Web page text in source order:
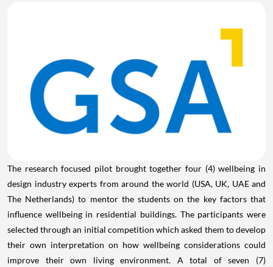
The research focused pilot brought together four (4) wellbeing in
design industry experts from around the world (USA, UK, UAE and
The Netherlands) to mentor the students on the key factors that
influence wellbeing in residential buildings. The participants were
selected through an initial competition which asked them to develop
their own interpretation on how wellbeing considerations could
improve their own living environment. A total of seven (7)